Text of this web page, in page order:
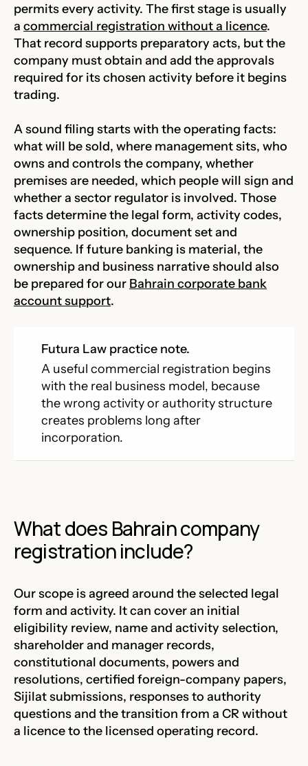
permits every activity. The first stage is usually
a commercial registration without a licence.
That record supports preparatory acts, but the
company must obtain and add the approvals
required for its chosen activity before it begins
trading.
A sound filing starts with the operating facts:
what will be sold, where management sits, who
owns and controls the company, whether
premises are needed, which people will sign and
whether a sector regulator is involved. Those
facts determine the legal form, activity codes,
ownership position, document set and
sequence. If future banking is material, the
ownership and business narrative should also
be prepared for our Bahrain corporate bank
account support.
Futura Law practice note.
A useful commercial registration begins
with the real business model, because
the wrong activity or authority structure
creates problems long after
incorporation.
What does Bahrain company
registration include?
Our scope is agreed around the selected legal
form and activity. It can cover an initial
eligibility review, name and activity selection,
shareholder and manager records,
constitutional documents, powers and
resolutions, certified foreign-company papers,
Sijilat submissions, responses to authority
questions and the transition from a CR without
a licence to the licensed operating record.